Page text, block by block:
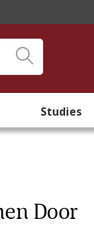
Studies
Door